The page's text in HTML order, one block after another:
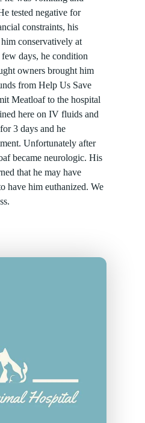
tested negative for
constraints, his
conservatively at
days, he condition
owners brought him
from Help Us Save
Meatloaf to the hospital
here on IV fluids and
3 days and he
Unfortunately after
became neurologic. His
that he may have
have him euthanized. We